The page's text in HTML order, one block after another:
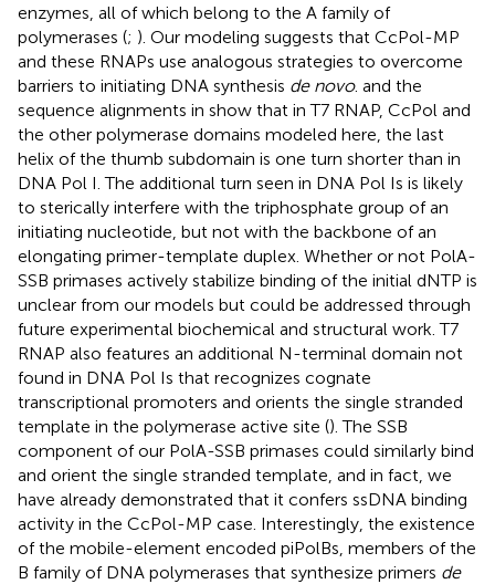
enzymes, all of which belong to the A family of
polymerases (; ). Our modeling suggests that CcPol-MP
and these RNAPs use analogous strategies to overcome
barriers to initiating DNA synthesis de novo. and the
sequence alignments in show that in T7 RNAP, CcPol and
the other polymerase domains modeled here, the last
helix of the thumb subdomain is one turn shorter than in
DNA Pol I. The additional turn seen in DNA Pol Is is likely
to sterically interfere with the triphosphate group of an
initiating nucleotide, but not with the backbone of an
elongating primer-template duplex. Whether or not PolA-
SSB primases actively stabilize binding of the initial dNTP is
unclear from our models but could be addressed through
future experimental biochemical and structural work. T7
RNAP also features an additional N-terminal domain not
found in DNA Pol Is that recognizes cognate
transcriptional promoters and orients the single stranded
template in the polymerase active site (). The SSB
component of our PolA-SSB primases could similarly bind
and orient the single stranded template, and in fact, we
have already demonstrated that it confers ssDNA binding
activity in the CcPol-MP case. Interestingly, the existence
of the mobile-element encoded piPolBs, members of the
B family of DNA polymerases that synthesize primers de